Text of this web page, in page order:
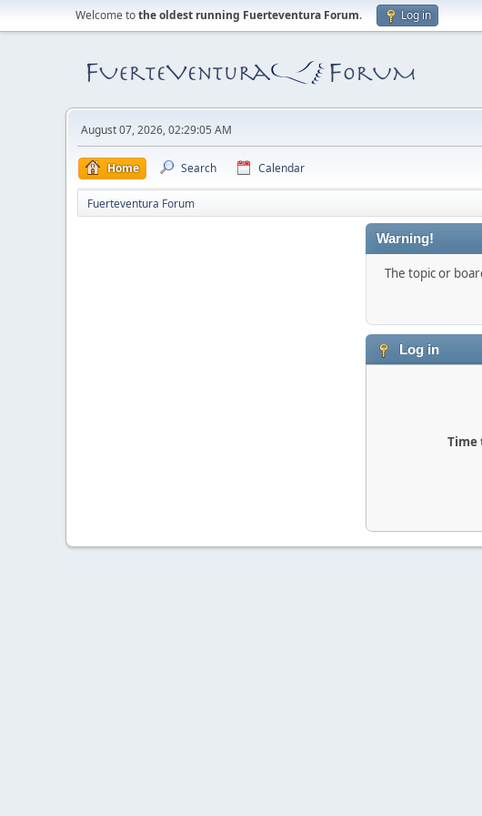
Welcome tothe oldest running Fuerteventura Forum. Log in
August 07, 2026, 02:29:05 AM
Home Search Calendar
Fuerteventura Forum
Warning!
The topic or
Log in
Time